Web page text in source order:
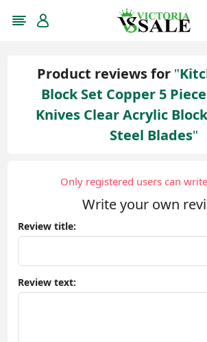
Product reviews for
Block Set Copper 5
Knives Clear Acrylic
Steel Blades
Only registered users can
Write your own
Review title:
Review text: